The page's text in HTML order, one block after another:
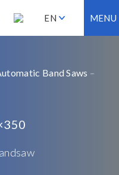
EN MENU
Band Saws –